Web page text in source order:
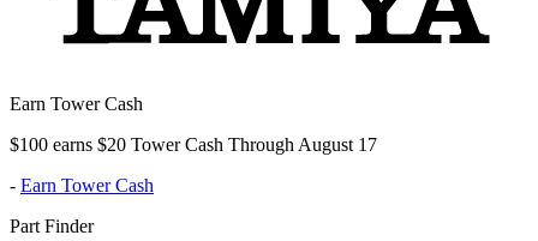
Earn Tower Cash
$100 earns $20 Tower Cash Through August 17
- Earn Tower Cash
Part Finder